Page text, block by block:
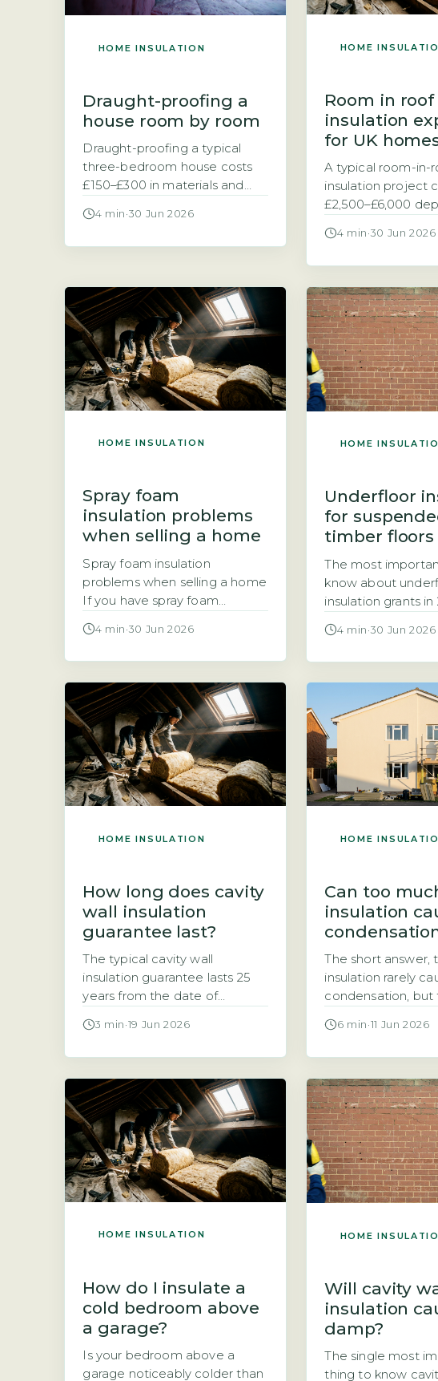
HOME INSULATION
Draught-proofing a
house room by room
Draught-proofing a typical
three-bedroom house costs
£150–£300 in materials and
energy bills Homeowners
three-bedroom house, with
annual energy savings of £90
to £150 based on a gas-
heated semi-detached
property. The payback period
for DIY work is usually one […]
4 min ·30 Jun 2026
HOME
Room in roof
insulation
for UK
A typical room-in-
insulation project
£2,500–£6,000
Converting an
leading to
The cost to
the roof depends
the roof area,
ranges from 20 to
4 min ·30 Jun 2026
HOME INSULATION
Spray foam
insulation problems
when selling a home
Spray foam insulation
problems when selling a home
If you have spray foam
be wondering whether it will
short answer is that it often
does, and the issue has
become a well-known
stumbling block in property
transactions across the […]
4 min ·30 Jun 2026
HOME
Underfloor
for
timber floors
The most
know about
insulation grants in
Scheme (GBIS)
government
underfloor
with suspended
Both schemes
means-tested or
specific, meaning
simply apply for
4 min ·30 Jun 2026
HOME INSULATION
How long does cavity
wall insulation
guarantee last?
The typical cavity wall
insulation guarantee lasts 25
years from the date of
is carried out by a certified
Cavity Insulation Guarantee
Agency (GOV.UK, 2026). Key
Takeaways 1CIGA-registered
installations come with a 25-
year guarantee. 2Guarantee
covers defects in materials or
workmanship only. 3Check […]
3 min ·19 Jun 2026
HOME
Can too
insulation
The short answer,
insulation rarely
condensation, but
Insulation does
home meets a
such as a single-
window or an
Adding insulation
temperature of
surfaces, which
reduces the […]
6 min ·11 Jun 2026
HOME INSULATION
How do I insulate a
cold bedroom above
a garage?
Is your bedroom above a
garage noticeably colder than
HOME
Will cavity
insulation
damp?
The single most
thing to know